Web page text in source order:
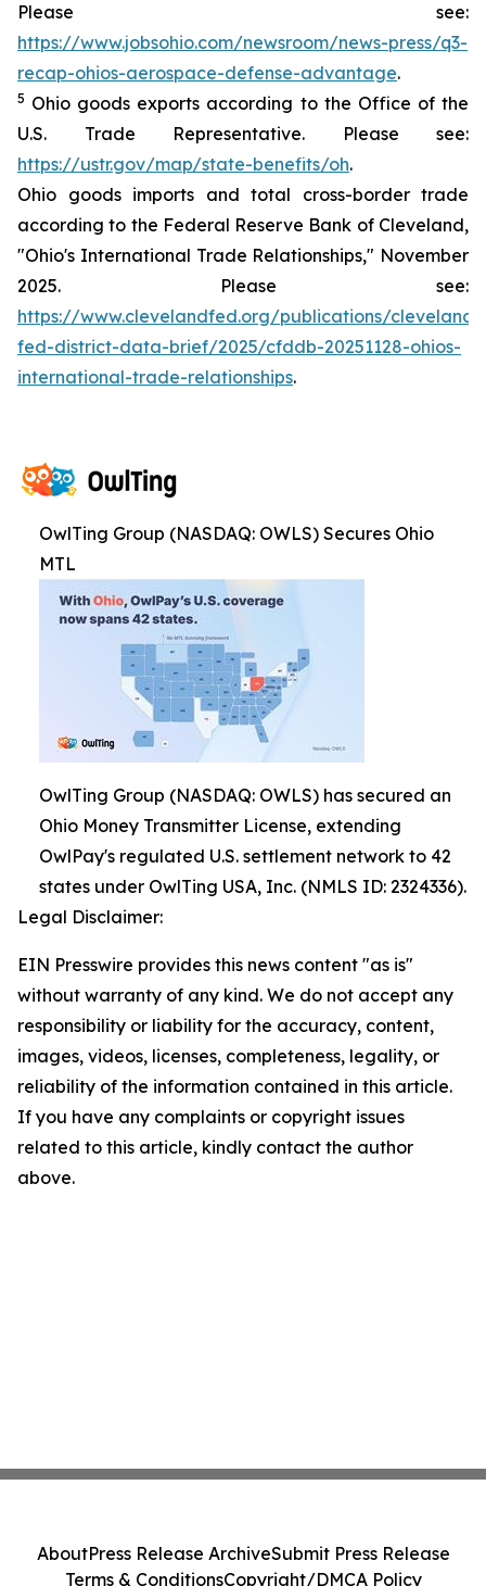
Please see:
https://www.jobsohio.com/newsroom/news-press/q3-
recap-ohios-aerospace-defense-advantage.
5 Ohio goods exports according to the Office of the
U.S. Trade Representative. Please see:
https://ustr.gov/map/state-benefits/oh.
Ohio goods imports and total cross-border trade
according to the Federal Reserve Bank of Cleveland,
"Ohio's International Trade Relationships," November
2025. Please see:
https://www.clevelandfed.org/publications/cleveland-
fed-district-data-brief/2025/cfddb-20251128-ohios-
international-trade-relationships.
OwlTing Group (NASDAQ: OWLS) Secures Ohio
MTL
OwlTing Group (NASDAQ: OWLS) has secured an
Ohio Money Transmitter License, extending
OwlPay's regulated U.S. settlement network to 42
states under OwlTing USA, Inc. (NMLS ID: 2324336).
Legal Disclaimer:
EIN Presswire provides this news content "as is"
without warranty of any kind. We do not accept any
responsibility or liability for the accuracy, content,
images, videos, licenses, completeness, legality, or
reliability of the information contained in this article.
If you have any complaints or copyright issues
related to this article, kindly contact the author
above.
AboutPress Release ArchiveSubmit Press Release
Terms & ConditionsCopyright/DMCA Policy